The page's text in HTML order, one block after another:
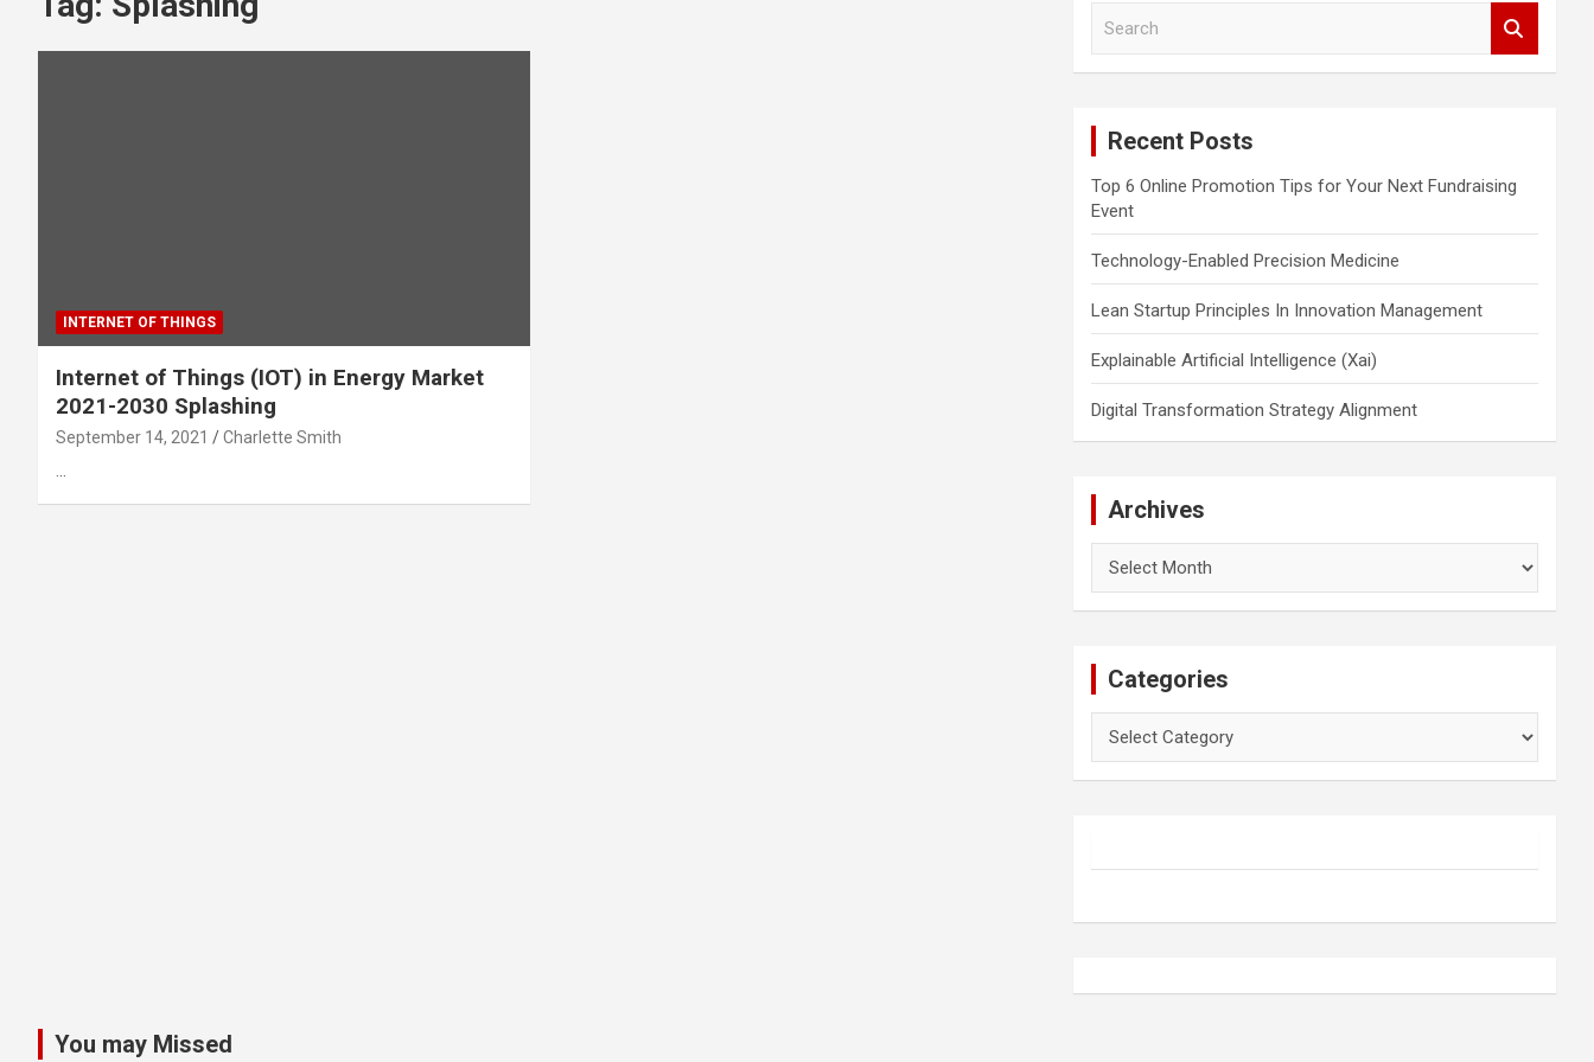
INTERNET OF THINGS
Internet of Things (IOT) in Energy Market
2021-2030 Splashing
September 14, 2021 Charlette Smith
…
Recent Posts
Top 6 Online Promotion Tips for Your Next Fundraising
Event
Technology-Enabled Precision Medicine
Lean Startup Principles In Innovation Management
Explainable Artificial Intelligence (Xai)
Digital Transformation Strategy Alignment
Archives
Categories
You may Missed